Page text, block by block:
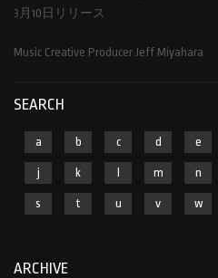
3月10日リリース
Music Creative Producer Jeff Miyahara
SEARCH
a b c d e
j k m n
s t u v w
ARCHIVE